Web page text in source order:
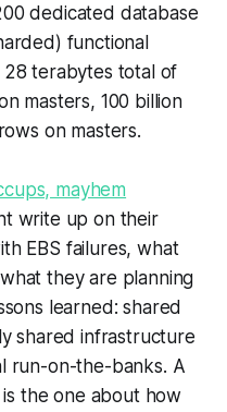
dedicated database
functional
terabytes total of
masters, 100 billion
on masters.
mayhem
write up on their
EBS failures, what
they are planning
learned: shared
shared infrastructure
run-on-the-banks. A
the one about how